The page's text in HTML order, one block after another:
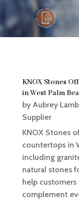
KNOX Stones
in West Palm
by Aubrey
Supplier
KNOX Stones
countertops in
including
natural stones
help
complement